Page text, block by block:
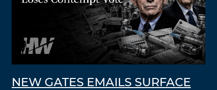
NEW GATES EMAILS SURFACE